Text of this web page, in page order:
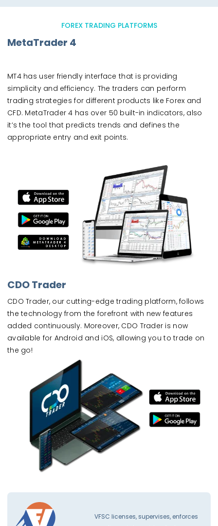
FOREX TRADING PLATFORMS
MetaTrader 4
MT4 has user friendly interface that is providing
simplicity and efficiency. The traders can perform
trading strategies for different products like Forex and
CFD. MetaTrader 4 has over 50 built-in indicators, also
it’s the tool that predicts trends and defines the
appropriate entry and exit points.
CDO Trader
CDO Trader, our cutting-edge trading platform, follows
the technology from the forefront with new features
added continuously. Moreover, CDO Trader is now
available for Android and iOS, allowing you to trade on
the go!
VFSC licenses, supervises, enforces